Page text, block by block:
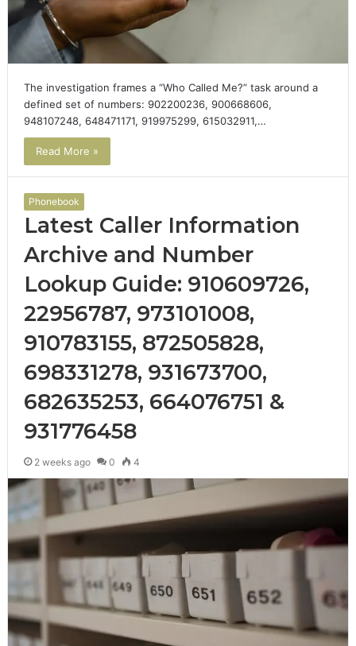
The investigation frames a “Who Called Me?” task around a
defined set of numbers: 902200236, 900668606,
948107248, 648471171, 919975299, 615032911,…
Read More »
Phonebook
Latest Caller Information
Archive and Number
Lookup Guide: 910609726,
22956787, 973101008,
910783155, 872505828,
698331278, 931673700,
682635253, 664076751 &
931776458
2 weeks ago 0 4